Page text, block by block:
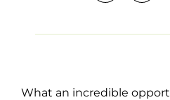
What an incredible